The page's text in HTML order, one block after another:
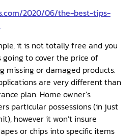
2020/06/the-best-tips-
it is not totally free and you
missing or damaged products.
are very different than
owner’s
particular possessions (in just
however it won’t insure
or chips into specific items